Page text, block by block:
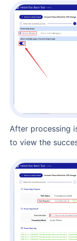
After processing is complete, click the save location
to view the